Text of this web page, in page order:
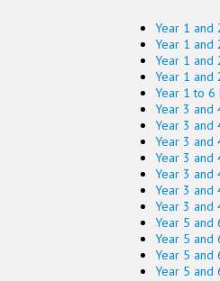
Year 1 and
Year 1 and
Year 1 and
Year 1 and
Year 1 to 6
Year 3 and
Year 3 and
Year 3 and
Year 3 and
Year 3 and
Year 3 and
Year 3 and
Year 5 and
Year 5 and
Year 5 and
Year 5 and